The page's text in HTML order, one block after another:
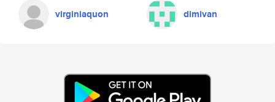
virginiaquon dimivan